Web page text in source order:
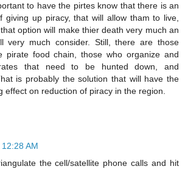
to have the pirtes know that there is an
giving up piracy, that will allow tham to live,
option will make thier death very much an
very much consider. Still, there are those
pirate food chain, those who organize and
that need to be hunted down, and
is probably the solution that will have the
effect on reduction of piracy in the region.
12:28 AM
the cell/satellite phone calls and hit